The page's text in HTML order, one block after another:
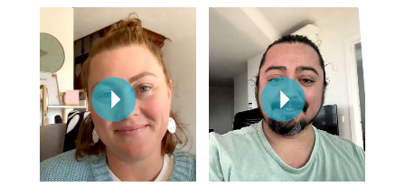
Thai Massage
Aromatherapy
Reflexology Massage
Cupping Massage
Traditional Chinese
NDIS Podiatry
Spray Tan Near Me
Facial Near Me
Nails Near Me
View All Locations
Download the Blys
Contact Us
Code of Conduct
Log in